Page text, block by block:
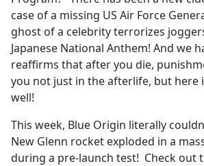
case of a missing US Air Force
ghost of a celebrity terrorizes
Japanese National Anthem! And we
reaffirms that after you die,
you not just in the afterlife, but here
well!
This week, Blue Origin literally
New Glenn rocket exploded in a
during a pre-launch test! Check out